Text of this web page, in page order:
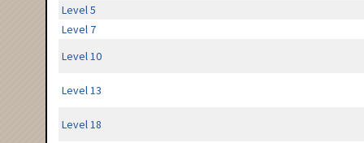
Level 5
Level 7
Level 10
Level 13
Level 18